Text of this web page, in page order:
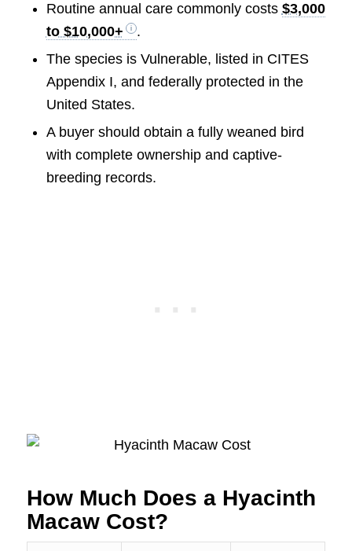
Routine annual care commonly costs $3,000
to $10,000+
.
The species is Vulnerable, listed in CITES
Appendix I, and federally protected in the
United States.
A buyer should obtain a fully weaned bird
with complete ownership and captive-
breeding records.
How Much Does a Hyacinth
Macaw Cost?